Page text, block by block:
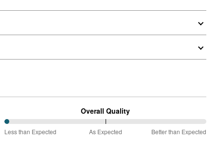
Overall Quality
0%
Less than Expected As Expected Better than Expected